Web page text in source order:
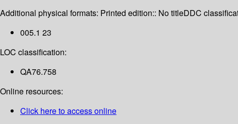
Additional physical formats: Printed edition:: No titleDDC
005.1 23
LOC classification:
QA76.758
Online resources:
Click here to access online